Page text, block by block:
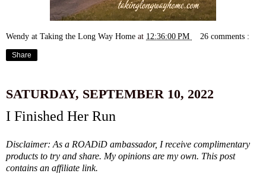
Wendy at Taking the Long Way Home at 12:36:00 PM 26 comments :
Share
SATURDAY, SEPTEMBER 10, 2022
I Finished Her Run
Disclaimer: As a ROADiD ambassador, I receive complimentary
products to try and share. My opinions are my own. This post
contains an affiliate link.